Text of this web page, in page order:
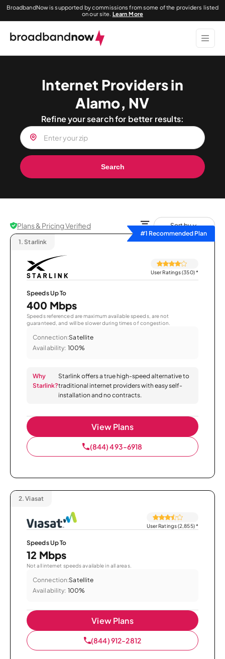
BroadbandNow is supported by commissions from some of the providers listed
on our site. Learn More
Internet Providers in
Alamo, NV
Refine your search for better results:
Search
Plans & Pricing Verified
Sort by
#1 Recommended Plan
1. Starlink
User Ratings (350)*
Speeds Up To
400 Mbps
Speeds referenced are maximum available speeds, are not
guaranteed, and will be slower during times of congestion.
Connection:Satellite
Availability: 100%
Why
Starlink?
Starlink offers a true high-speed alternative to
traditional internet providers with easy self-
installation and no contracts.
View Plans
(844) 493-6918
2. Viasat
User Ratings (2,855)*
Speeds Up To
12 Mbps
Not all internet speeds available in all areas.
Connection:Satellite
Availability: 100%
View Plans
(844) 912-2812